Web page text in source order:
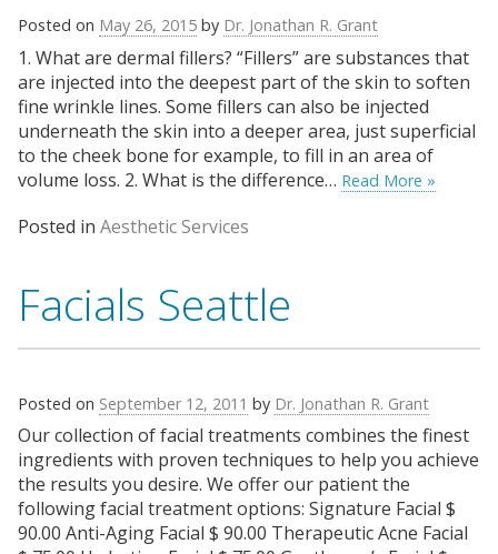
Posted on May 26, 2015 by Dr. Jonathan R. Grant
1. What are dermal fillers? “Fillers” are substances that
are injected into the deepest part of the skin to soften
fine wrinkle lines. Some fillers can also be injected
underneath the skin into a deeper area, just superficial
to the cheek bone for example, to fill in an area of
volume loss. 2. What is the difference… Read More »
Posted in Aesthetic Services
Facials Seattle
Posted on September 12, 2011 by Dr. Jonathan R. Grant
Our collection of facial treatments combines the finest
ingredients with proven techniques to help you achieve
the results you desire. We offer our patient the
following facial treatment options: Signature Facial $
90.00 Anti-Aging Facial $ 90.00 Therapeutic Acne Facial